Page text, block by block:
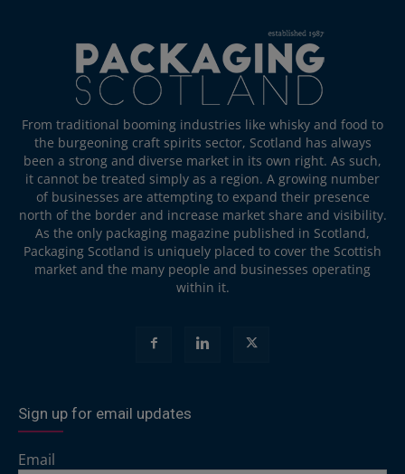
From traditional booming industries like whisky and food to
the burgeoning craft spirits sector, Scotland has always
been a strong and diverse market in its own right. As such,
it cannot be treated simply as a region. A growing number
of businesses are attempting to expand their presence
north of the border and increase market share and visibility.
As the only packaging magazine published in Scotland,
Packaging Scotland is uniquely placed to cover the Scottish
market and the many people and businesses operating
within it.
Sign up for email updates
Email